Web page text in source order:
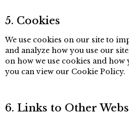
5. Cookies
We use cookies on our site to
and analyze how you use our
on how we use cookies and how
you can view our Cookie Policy.
6. Links to Other